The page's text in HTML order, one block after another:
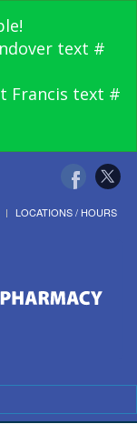
text #
Francis text #
LOCATIONS / HOURS